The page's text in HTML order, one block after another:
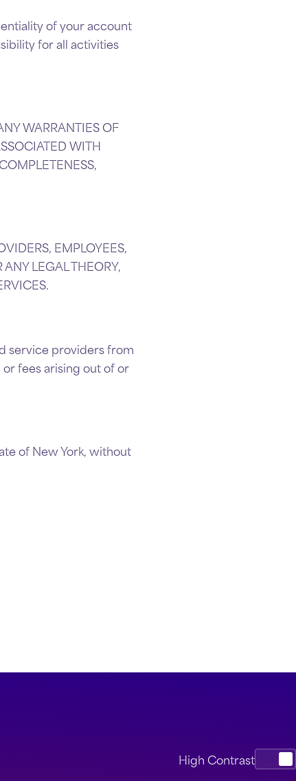
of your account
for all activities
WARRANTIES OF
WITH
EMPLOYEES,
LEGAL THEORY,
service providers from
fees arising out of or
of New York, without
High Contrast